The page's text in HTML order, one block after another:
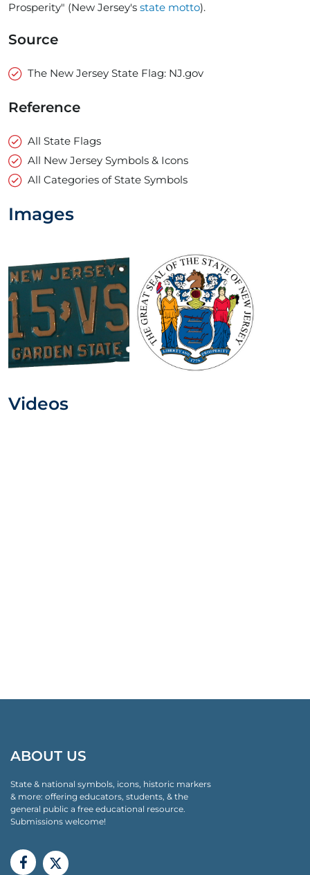
Prosperity" (New Jersey's state motto).
Source
The New Jersey State Flag: NJ.gov
Reference
All State Flags
All New Jersey Symbols & Icons
All Categories of State Symbols
Images
Videos
ABOUT US
State & national symbols, icons, historic markers
& more: offering educators, students, & the
general public a free educational resource.
Submissions welcome!